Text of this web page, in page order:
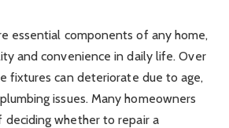
essential components of any home,
and convenience in daily life. Over
fixtures can deteriorate due to age,
issues. Many homeowners
whether to repair a